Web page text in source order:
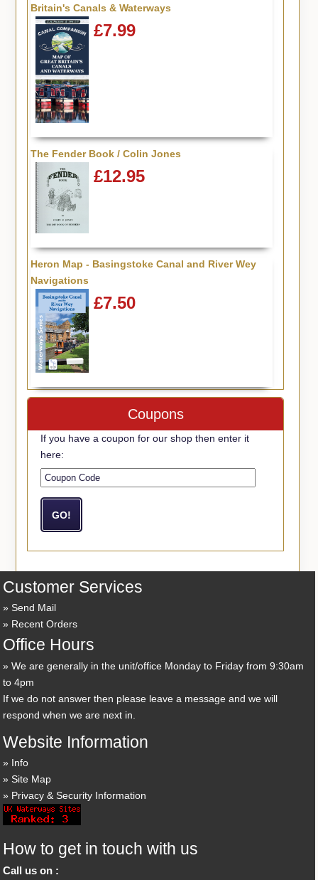
Britain's Canals & Waterways
£7.99
The Fender Book / Colin Jones
£12.95
Heron Map - Basingstoke Canal and River Wey
Navigations
£7.50
Coupons
If you have a coupon for our shop then enter it
here:
Customer Services
Send Mail
Recent Orders
Office Hours
We are generally in the unit/office Monday to Friday from 9:30am
to 4pm
If we do not answer then please leave a message and we will
respond when we are next in.
Website Information
Info
Site Map
Privacy & Security Information
How to get in touch with us
Call us on :